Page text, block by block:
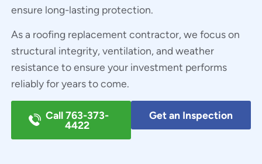
ensure long-lasting protection.
As a roofing replacement contractor, we focus on
structural integrity, ventilation, and weather
resistance to ensure your investment performs
reliably for years to come.
Call 763-373-
4422
Get an Inspection